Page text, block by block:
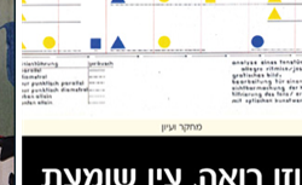
Print book discount